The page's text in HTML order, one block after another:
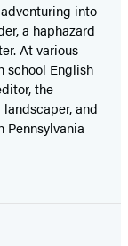
into
a haphazard
At various
school English
the
and
Pennsylvania